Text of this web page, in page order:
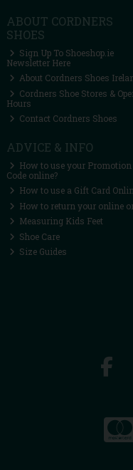
ABOUT CORDNERS
SHOES
Sign Up To Shoeshop.ie
Newsletter Here
About Cordners Shoes
Cordners Shoe Stores &
Hours
Contact Cordners Shoes
ADVICE & INFO
How to use your Promotion
Code online?
How to use a Gift Card
How to return your online
Measuring Kids Feet
Shoe Care
Size Guides